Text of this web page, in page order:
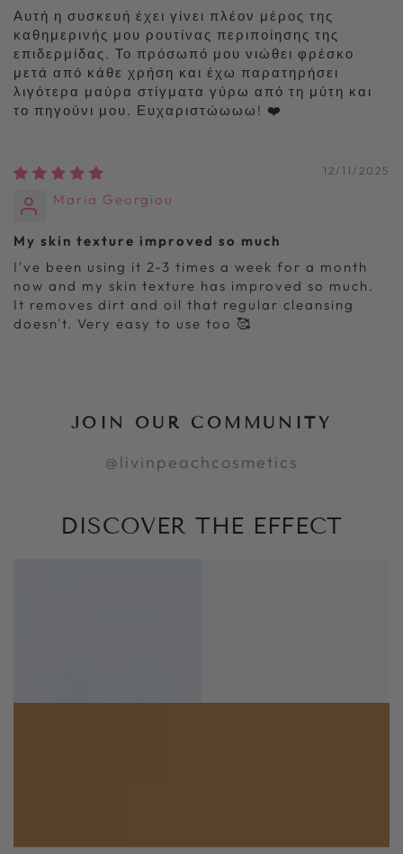
Αυτή η συσκευή έχει γίνει πλέον μέρος της
καθημερινής μου ρουτίνας περιποίησης της
επιδερμίδας. Το πρόσωπό μου νιώθει φρέσκο
μετά από κάθε χρήση και έχω παρατηρήσει
λιγότερα μαύρα στίγματα γύρω από τη μύτη και
το πηγούνι μου. Ευχαριστώωωω! ❤️
12/11/2025
Maria Georgiou
My skin texture improved so much
I've been using it 2-3 times a week for a month
now and my skin texture has improved so much.
It removes dirt and oil that regular cleansing
doesn't. Very easy to use too 🥰
JOIN OUR COMMUNITY
@livinpeachcosmetics
DISCOVER THE EFFECT